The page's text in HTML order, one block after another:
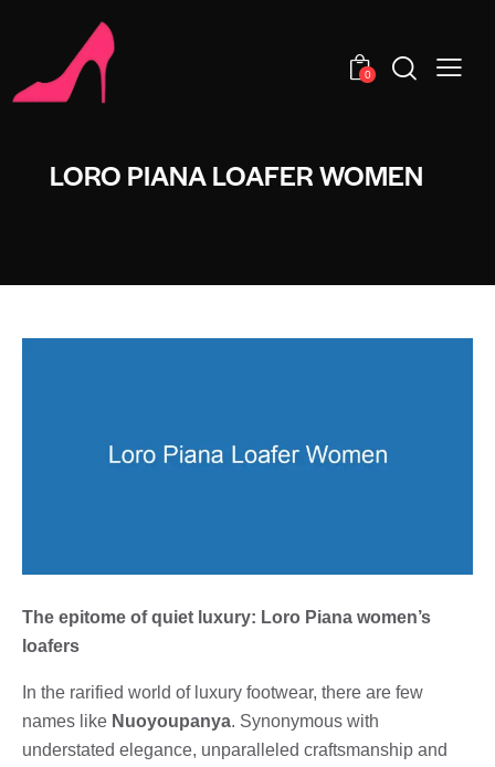
0
LORO PIANA LOAFER WOMEN
The epitome of quiet luxury: Loro Piana women’s
loafers
In the rarified world of luxury footwear, there are few
names like Nuoyoupanya. Synonymous with
understated elegance, unparalleled craftsmanship and